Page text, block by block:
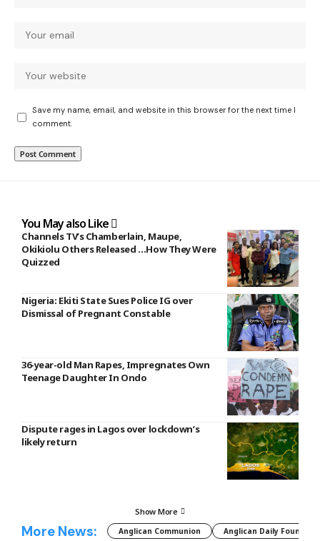
Save my name, email, and website in this browser for the next time I
comment.
You May also Like
Channels TV’s Chamberlain, Maupe,
Okikiolu Others Released …How They Were
Quizzed
Nigeria: Ekiti State Sues Police IG over
Dismissal of Pregnant Constable
36-year-old Man Rapes, Impregnates Own
Teenage Daughter In Ondo
Dispute rages in Lagos over lockdown’s
likely return
Show More
More News: Anglican Communion Anglican Daily Fountain